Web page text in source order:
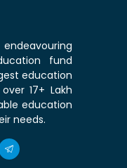
endeavouring
fund
education
17+ Lakh
education
needs.